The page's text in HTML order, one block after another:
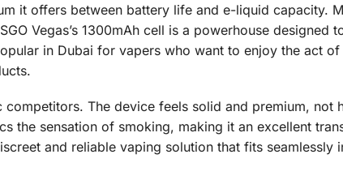
it offers between battery life and e-liquid capacity.
Vegas’s 1300mAh cell is a powerhouse designed
in Dubai for vapers who want to enjoy the act
The device feels solid and premium, not
sensation of smoking, making it an excellent
and reliable vaping solution that fits seamlessly